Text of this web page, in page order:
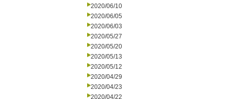
2020/06/10
2020/06/05
2020/06/03
2020/05/27
2020/05/20
2020/05/13
2020/05/12
2020/04/29
2020/04/23
2020/04/22